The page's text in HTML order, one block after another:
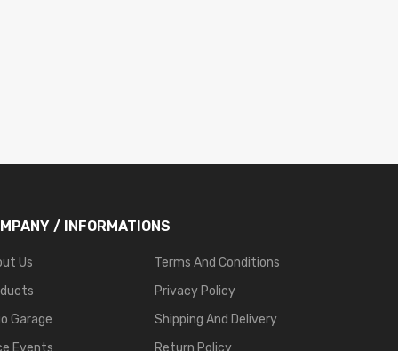
/ INFORMATIONS
Us
Garage
Events
Terms And Conditions
Privacy Policy
Shipping And Delivery
Return Policy